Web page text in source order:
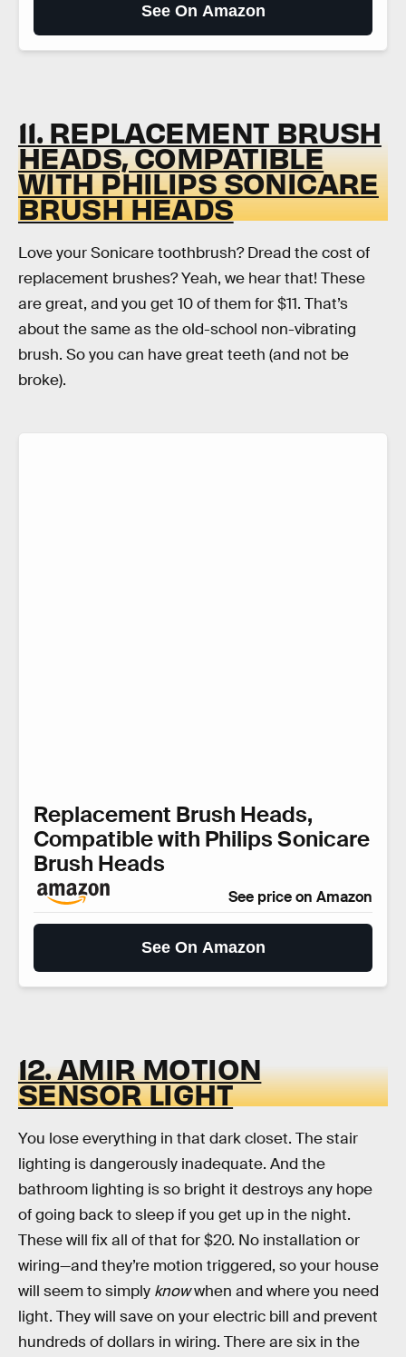
See On Amazon
11. REPLACEMENT BRUSH
HEADS, COMPATIBLE
WITH PHILIPS SONICARE
BRUSH HEADS
Love your Sonicare toothbrush? Dread the cost of
replacement brushes? Yeah, we hear that! These
are great, and you get 10 of them for $11. That’s
about the same as the old-school non-vibrating
brush. So you can have great teeth (and not be
broke).
Replacement Brush Heads,
Compatible with Philips Sonicare
Brush Heads
See price on Amazon
See On Amazon
12. AMIR MOTION
SENSOR LIGHT
You lose everything in that dark closet. The stair
lighting is dangerously inadequate. And the
bathroom lighting is so bright it destroys any hope
of going back to sleep if you get up in the night.
These will fix all of that for $20. No installation or
wiring—and they’re motion triggered, so your house
will seem to simply knowwhen and where you need
light. They will save on your electric bill and prevent
hundreds of dollars in wiring. There are six in the